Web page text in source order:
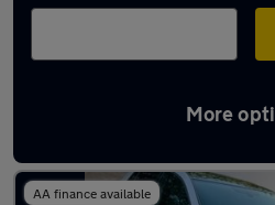
More
Latest used
AA finance available